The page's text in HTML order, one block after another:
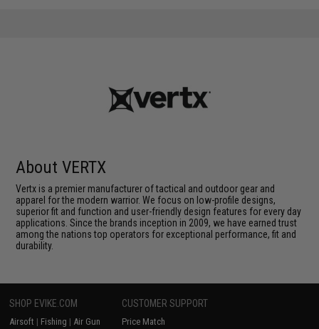
About VERTX
Vertx is a premier manufacturer of tactical and outdoor gear and
apparel for the modern warrior. We focus on low-profile designs,
superior fit and function and user-friendly design features for every day
applications. Since the brands inception in 2009, we have earned trust
among the nations top operators for exceptional performance, fit and
durability.
SHOP EVIKE.COM
Airsoft | Fishing | Air Gun
CUSTOMER SUPPORT
Price Match